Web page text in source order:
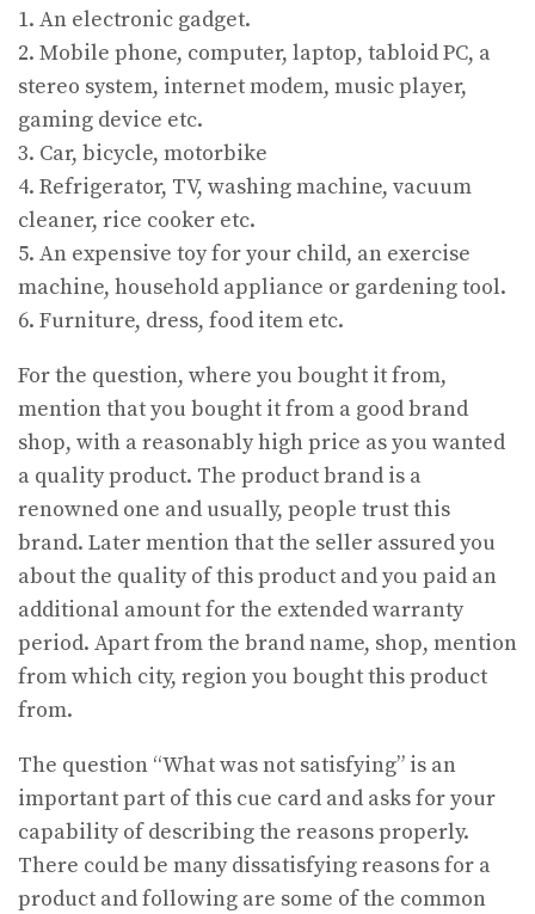
1. An electronic gadget.
2. Mobile phone, computer, laptop, tabloid PC, a
stereo system, internet modem, music player,
gaming device etc.
3. Car, bicycle, motorbike
4. Refrigerator, TV, washing machine, vacuum
cleaner, rice cooker etc.
5. An expensive toy for your child, an exercise
machine, household appliance or gardening tool.
6. Furniture, dress, food item etc.
For the question, where you bought it from,
mention that you bought it from a good brand
shop, with a reasonably high price as you wanted
a quality product. The product brand is a
renowned one and usually, people trust this
brand. Later mention that the seller assured you
about the quality of this product and you paid an
additional amount for the extended warranty
period. Apart from the brand name, shop, mention
from which city, region you bought this product
from.
The question “What was not satisfying” is an
important part of this cue card and asks for your
capability of describing the reasons properly.
There could be many dissatisfying reasons for a
product and following are some of the common